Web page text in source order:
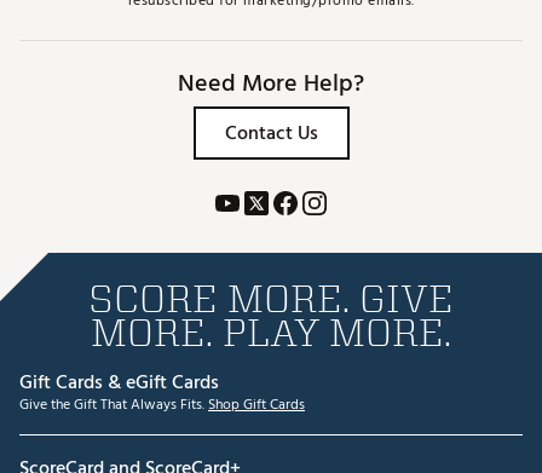
Need More Help?
Contact Us
SCORE MORE. GIVE
MORE. PLAY MORE.
Gift Cards & eGift Cards
Give the Gift That Always Fits.Shop Gift Cards